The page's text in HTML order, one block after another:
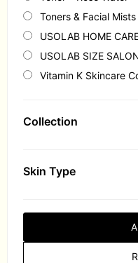
Toners & Facial Mists
USOLAB HOME
USOLAB SIZE
Vitamin K Skincare
Collection
Skin Type